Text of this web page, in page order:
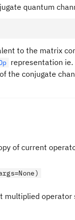
quantum
to the matrix
representation
the conjugate
of current
multiplied operator